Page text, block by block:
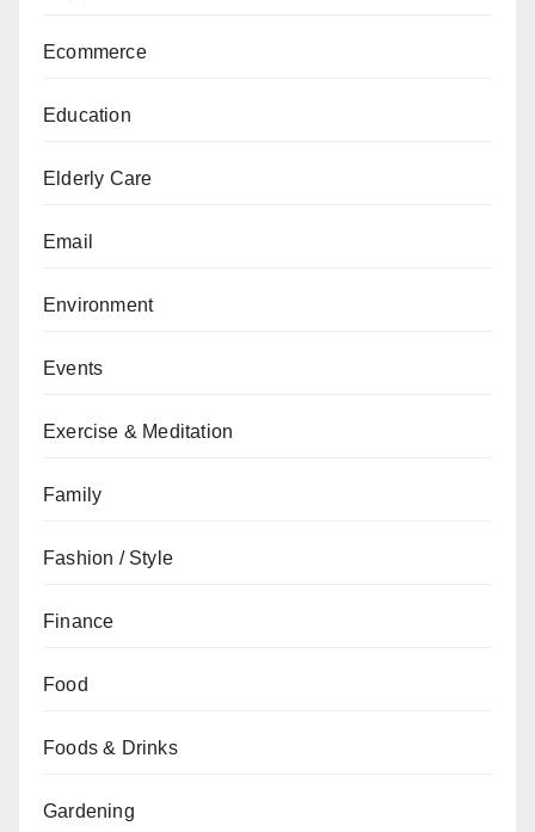
Ecommerce
Education
Elderly Care
Email
Environment
Events
Exercise & Meditation
Family
Fashion / Style
Finance
Food
Foods & Drinks
Gardening